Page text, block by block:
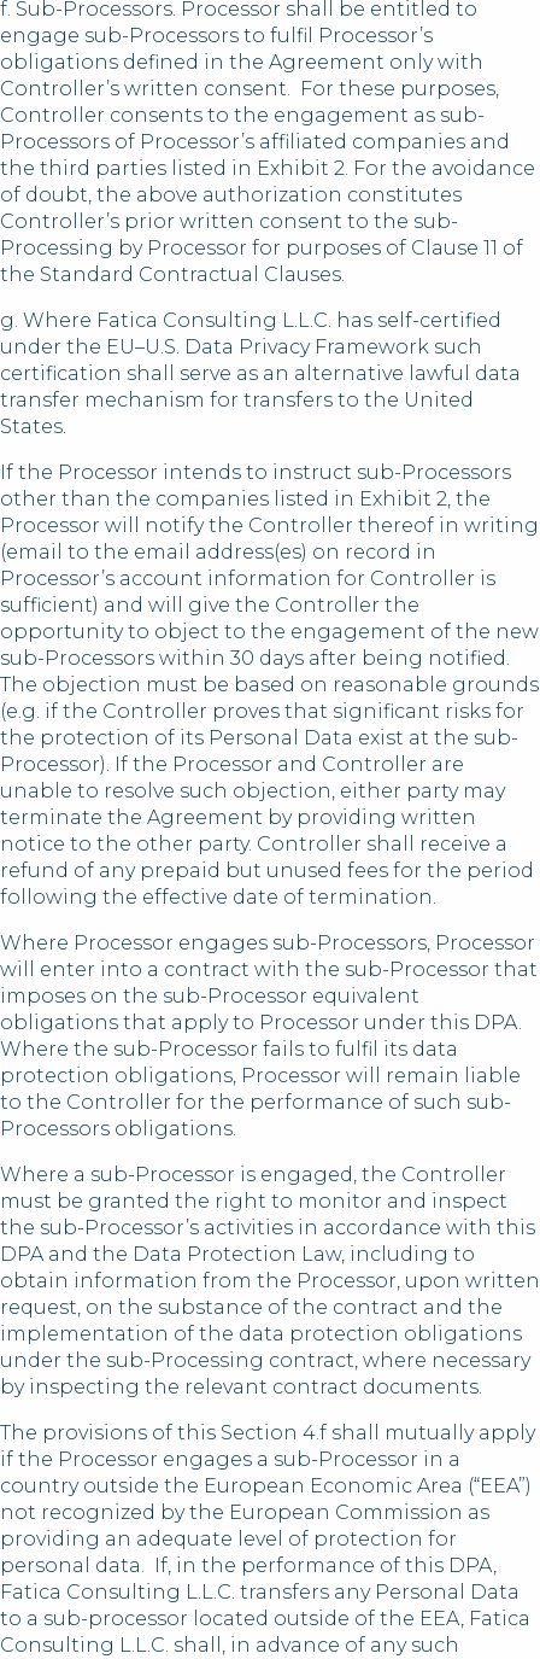
f. Sub-Processors. Processor shall be entitled to
engage sub-Processors to fulfil Processor’s
obligations defined in the Agreement only with
Controller’s written consent. For these purposes,
Controller consents to the engagement as sub-
Processors of Processor’s affiliated companies and
the third parties listed in Exhibit 2. For the avoidance
of doubt, the above authorization constitutes
Controller’s prior written consent to the sub-
Processing by Processor for purposes of Clause 11 of
the Standard Contractual Clauses.
g. Where Fatica Consulting L.L.C. has self-certified
under the EU–U.S. Data Privacy Framework such
certification shall serve as an alternative lawful data
transfer mechanism for transfers to the United
States.
If the Processor intends to instruct sub-Processors
other than the companies listed in Exhibit 2, the
Processor will notify the Controller thereof in writing
(email to the email address(es) on record in
Processor’s account information for Controller is
sufficient) and will give the Controller the
opportunity to object to the engagement of the new
sub-Processors within 30 days after being notified.
The objection must be based on reasonable grounds
(e.g. if the Controller proves that significant risks for
the protection of its Personal Data exist at the sub-
Processor). If the Processor and Controller are
unable to resolve such objection, either party may
terminate the Agreement by providing written
notice to the other party. Controller shall receive a
refund of any prepaid but unused fees for the period
following the effective date of termination.
Where Processor engages sub-Processors, Processor
will enter into a contract with the sub-Processor that
imposes on the sub-Processor equivalent
obligations that apply to Processor under this DPA.
Where the sub-Processor fails to fulfil its data
protection obligations, Processor will remain liable
to the Controller for the performance of such sub-
Processors obligations.
Where a sub-Processor is engaged, the Controller
must be granted the right to monitor and inspect
the sub-Processor’s activities in accordance with this
DPA and the Data Protection Law, including to
obtain information from the Processor, upon written
request, on the substance of the contract and the
implementation of the data protection obligations
under the sub-Processing contract, where necessary
by inspecting the relevant contract documents.
The provisions of this Section 4.f shall mutually apply
if the Processor engages a sub-Processor in a
country outside the European Economic Area (“EEA”)
not recognized by the European Commission as
providing an adequate level of protection for
personal data. If, in the performance of this DPA,
Fatica Consulting L.L.C. transfers any Personal Data
to a sub-processor located outside of the EEA, Fatica
Consulting L.L.C. shall, in advance of any such